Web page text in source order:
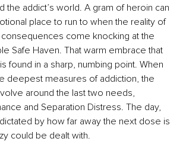
the addict’s world. A gram of heroin can
place to run to when the reality of
come knocking at the
Safe Haven. That warm embrace that
found in a sharp, numbing point. When
deepest measures of addiction, the
around the last two needs,
and Separation Distress. The day,
by how far away the next dose is
could be dealt with.